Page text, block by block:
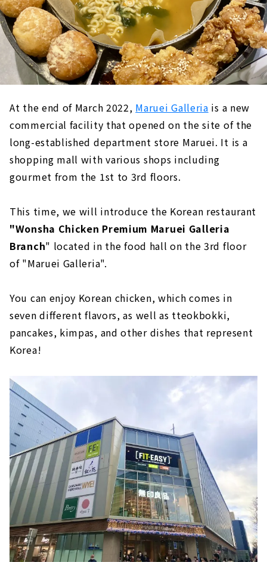
At the end of March 2022, Maruei Galleria is a new
commercial facility that opened on the site of the
long-established department store Maruei. It is a
shopping mall with various shops including
gourmet from the 1st to 3rd floors.
This time, we will introduce the Korean restaurant
"Wonsha Chicken Premium Maruei Galleria
Branch" located in the food hall on the 3rd floor
of "Maruei Galleria".
You can enjoy Korean chicken, which comes in
seven different flavors, as well as tteokbokki,
pancakes, kimpas, and other dishes that represent
Korea!